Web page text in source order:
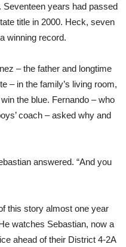
Seventeen years had passed
title in 2000. Heck, seven
winning record.
– the father and longtime
– in the family’s living room,
the blue. Fernando – who
coach – asked why and
answered. “And you
this story almost one year
watches Sebastian, now a
ahead of their District 4-2A